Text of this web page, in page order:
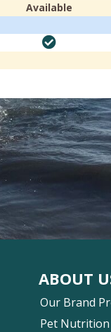
Available
ABOUT
Our Brand
Pet Nutrition